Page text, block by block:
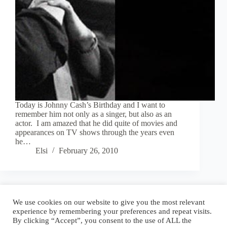
Today is Johnny Cash’s Birthday and I want to
remember him not only as a singer, but also as an
actor. I am amazed that he did quite of movies and
appearances on TV shows through the years even
he…
Elsi
February 26, 2010
Blog Reel Contact Language:
We use cookies on our website to give you the most relevant
experience by remembering your preferences and repeat visits.
By clicking “Accept”, you consent to the use of ALL the